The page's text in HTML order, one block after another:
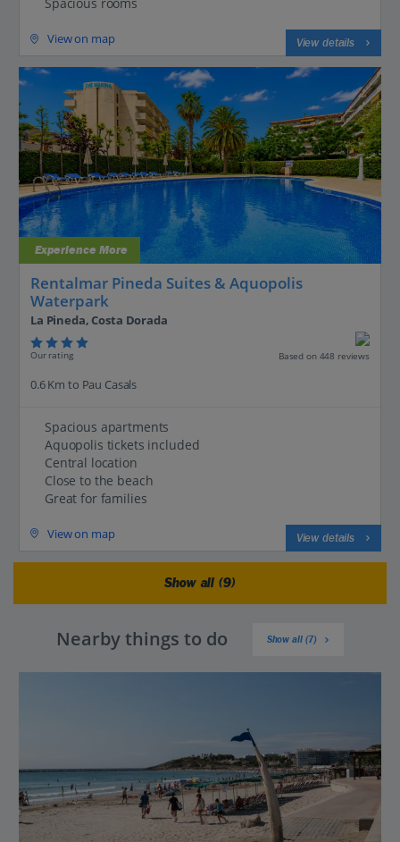
Spacious rooms
View on map View details
Experience More
Rentalmar Pineda Suites & Aquopolis
Waterpark
La Pineda, Costa Dorada
Our rating Based on 448 reviews
0.6 Km to Pau Casals
Spacious apartments
Aquopolis tickets included
Central location
Close to the beach
Great for families
View on map View details
Show all (9)
Nearby things to do Show all (7)